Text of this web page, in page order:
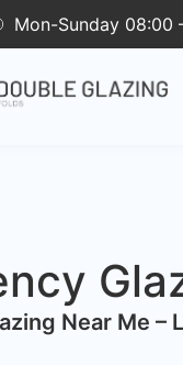
Mon-Sunday 08:00
Near Me –